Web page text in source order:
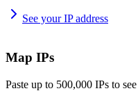
See your IP address
Map IPs
Paste up to 500,000 IPs to